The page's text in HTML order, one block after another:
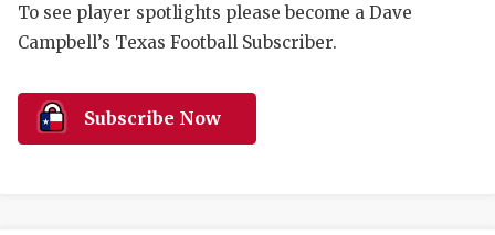
DISCOVER
To see player spotlights please become a Dave
Campbell’s Texas Football Subscriber.
Subscribe Now